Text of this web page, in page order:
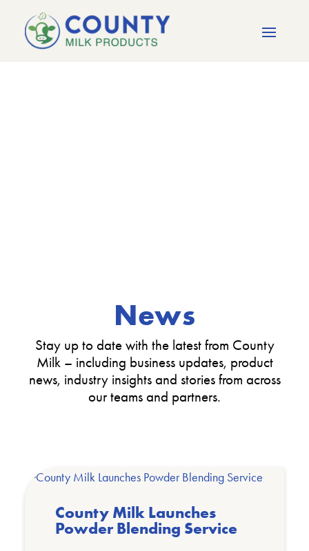
News
Stay up to date with the latest from County
Milk – including business updates, product
news, industry insights and stories from across
our teams and partners.
County Milk Launches
Powder Blending Service